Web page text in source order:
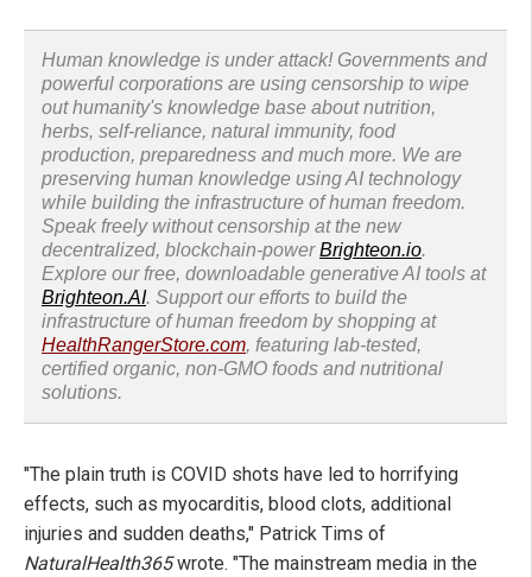
Human knowledge is under attack! Governments and
powerful corporations are using censorship to wipe
out humanity's knowledge base about nutrition,
herbs, self-reliance, natural immunity, food
production, preparedness and much more. We are
preserving human knowledge using AI technology
while building the infrastructure of human freedom.
Speak freely without censorship at the new
decentralized, blockchain-powerBrighteon.io.
Explore our free, downloadable generative AI tools at
Brighteon.AI. Support our efforts to build the
infrastructure of human freedom by shopping at
HealthRangerStore.com, featuring lab-tested,
certified organic, non-GMO foods and nutritional
solutions.
"The plain truth is COVID shots have led to horrifying
effects, such as myocarditis, blood clots, additional
injuries and sudden deaths," Patrick Tims of
NaturalHealth365wrote. "The mainstream media in the